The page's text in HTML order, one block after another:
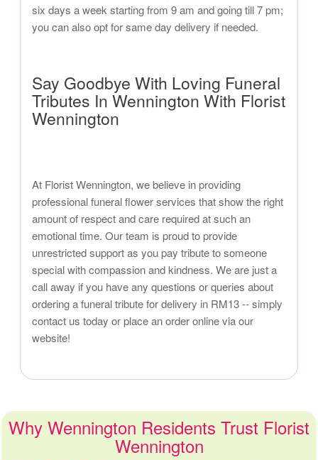
six days a week starting from 9 am and going till 7 pm;
you can also opt for same day delivery if needed.
Say Goodbye With Loving Funeral
Tributes In Wennington With Florist
Wennington
At Florist Wennington, we believe in providing
professional funeral flower services that show the right
amount of respect and care required at such an
emotional time. Our team is proud to provide
unrestricted support as you pay tribute to someone
special with compassion and kindness. We are just a
call away if you have any questions or queries about
ordering a funeral tribute for delivery in RM13 -- simply
contact us today or place an order online via our
website!
Why Wennington Residents Trust Florist
Wennington